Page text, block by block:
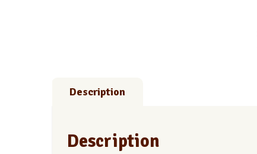
Description
Description